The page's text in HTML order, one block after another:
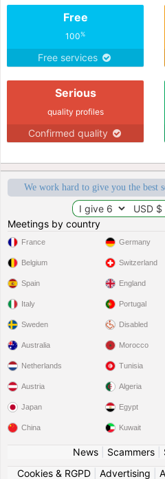
Free
100%
Free services
Serious
quality profiles
Confirmed quality
We work hard to give you the best
Meetings by country
France
Belgium
Spain
Italy
Sweden
Germany
Switzerland
England
Portugal
Disabled
Australia
Netherlands
Austria
Japan
China
Morocco
Tunisia
Algeria
Egypt
Kuwait
News| Scammers|
Cookies & RGPD| Advertising